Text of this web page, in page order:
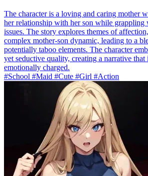
The character is a loving and caring mother
her relationship with her son while grappling
issues. The story explores themes of
complex mother-son dynamic, leading to a
potentially taboo elements. The character
yet seductive quality, creating a narrative that
emotionally charged.
#School #Maid #Cute #Girl #Action